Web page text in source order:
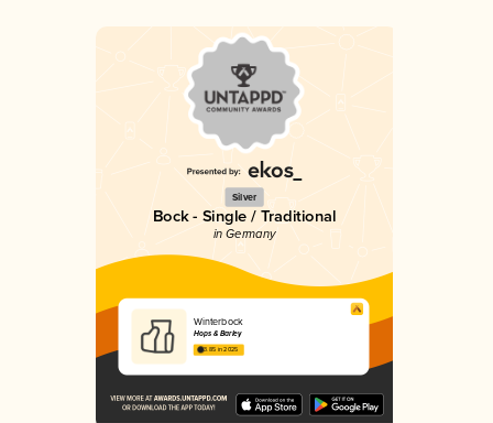
Silver
Bock - Single / Traditional
in Germany
Winterbock
Hops & Barley
3.85 in 2025